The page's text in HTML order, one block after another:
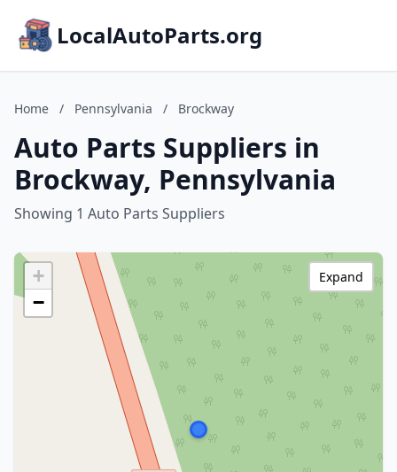
LocalAutoParts.org
Home / Pennsylvania / Brockway
Auto Parts Suppliers in
Brockway, Pennsylvania
Showing 1 Auto Parts Suppliers
+
−
Expand